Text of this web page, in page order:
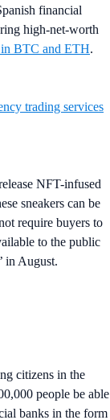
financial
high-net-worth
BTC and ETH.
trading services
NFT-infused
sneakers can be
require buyers to
to the public
in August.
citizens in the
people be able
banks in the form